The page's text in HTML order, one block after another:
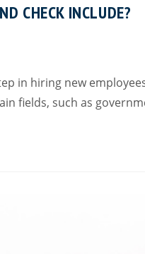
CHECK INCLUDE?
in hiring new
fields, such as